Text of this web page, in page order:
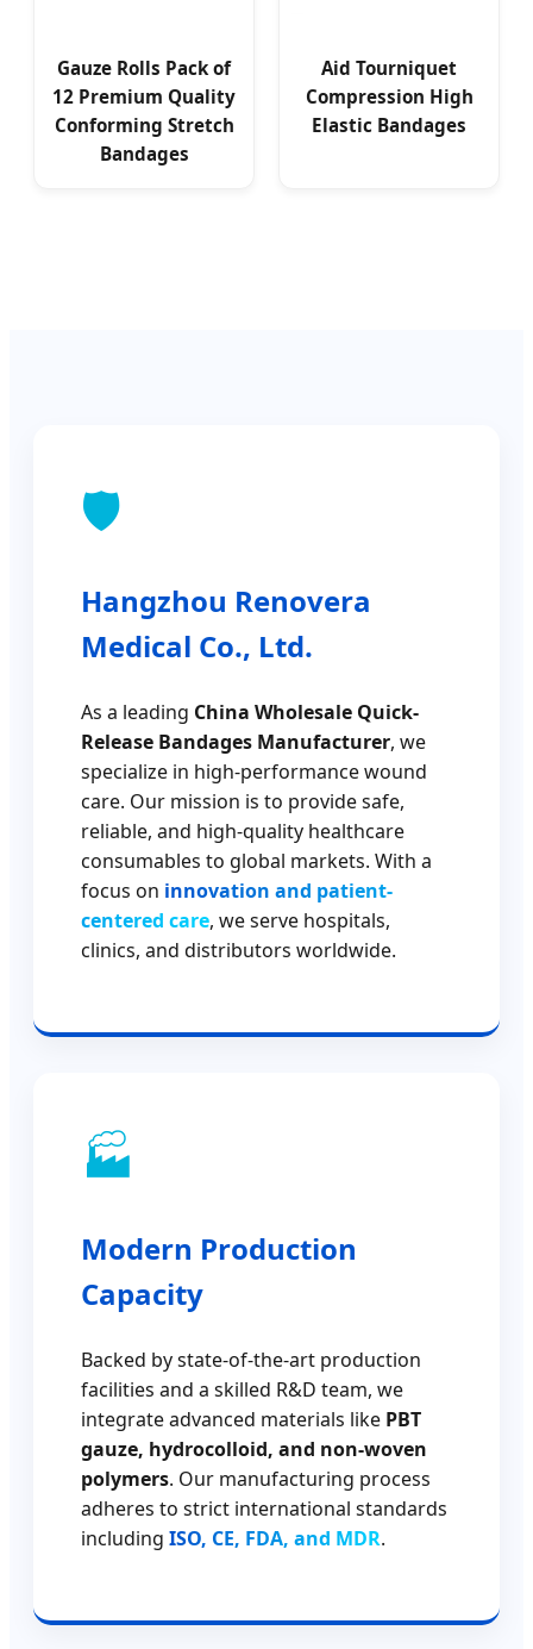
Gauze Rolls Pack of
12 Premium Quality
Conforming Stretch
Bandages
Aid Tourniquet
Compression High
Elastic Bandages
🛡️
Hangzhou Renovera
Medical Co., Ltd.
As a leading China Wholesale Quick-
Release Bandages Manufacturer, we
specialize in high-performance wound
care. Our mission is to provide safe,
reliable, and high-quality healthcare
consumables to global markets. With a
focus on innovation and patient-
centered care, we serve hospitals,
clinics, and distributors worldwide.
🏭
Modern Production
Capacity
Backed by state-of-the-art production
facilities and a skilled R&D team, we
integrate advanced materials like PBT
gauze, hydrocolloid, and non-woven
polymers. Our manufacturing process
adheres to strict international standards
including ISO, CE, FDA, and MDR.